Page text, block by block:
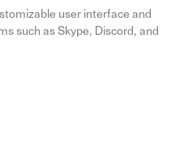
user interface and
such as Skype, Discord, and